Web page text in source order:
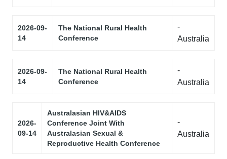
2026-09-
14
The National Rural Health
Conference
-
Australia
2026-09-
14
The National Rural Health
Conference
-
Australia
2026-
09-14
Australasian HIV&AIDS
Conference Joint With
Australasian Sexual &
Reproductive Health Conference
-
Australia